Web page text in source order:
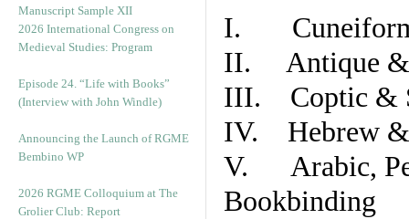
Manuscript Sample XII
2026 International Congress on
Medieval Studies: Program
Episode 24. “Life with Books”
(Interview with John Windle)
Announcing the Launch of RGME
Bembino WP
2026 RGME Colloquium at The
Grolier Club: Report
I. Cuneiform
II. Antique &
III. Coptic &
IV. Hebrew &
V. Arabic,
Bookbinding